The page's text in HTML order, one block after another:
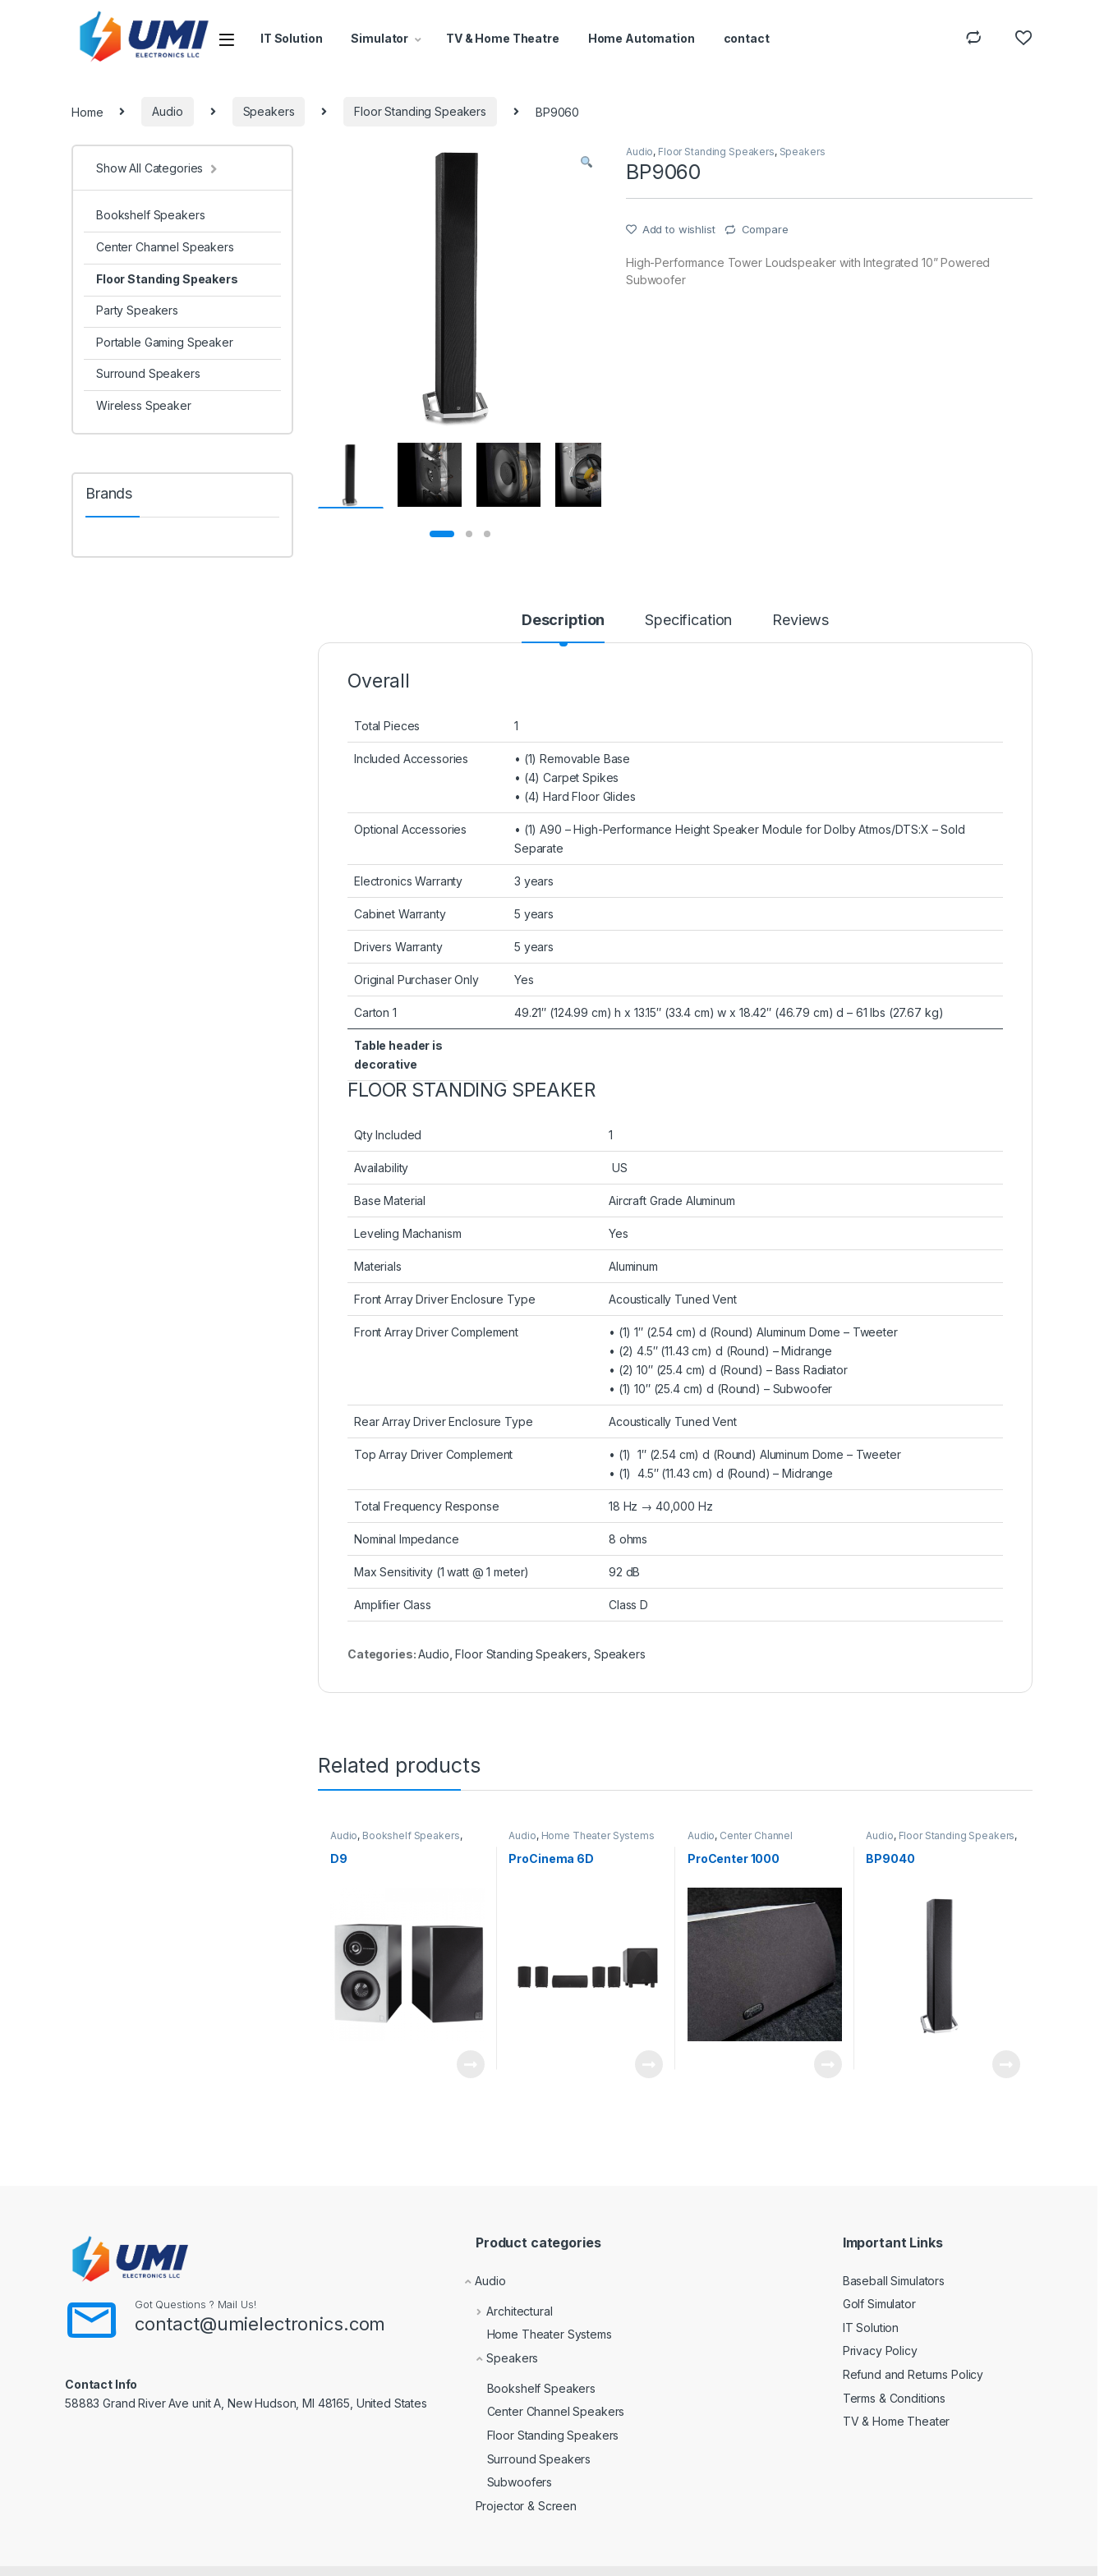
IT Solution Simulator TV & Home Theatre Home Automation contact
Home Audio Speakers Floor Standing Speakers BP9060
Audio, Floor Standing Speakers, Speakers
BP9060
Add to wishlist Compare
High-Performance Tower Loudspeaker with Integrated 10” Powered
Subwoofer
Description Specification Reviews
Overall
Total Pieces 1
Included Accessories
• (1) Removable Base
• (4) Carpet Spikes
• (4) Hard Floor Glides
Optional Accessories
• (1) A90 – High-Performance Height Speaker Module for Dolby Atmos/DTS:X – Sold
Separate
Electronics Warranty 3 years
Cabinet Warranty 5 years
Drivers Warranty 5 years
Original Purchaser Only Yes
Carton 1 49.21″ (124.99 cm) h x 13.15″ (33.4 cm) w x 18.42″ (46.79 cm) d – 61 lbs (27.67 kg)
Table header is
decorative
FLOOR STANDING SPEAKER
Qty Included 1
Availability US
Base Material Aircraft Grade Aluminum
Leveling Machanism Yes
Materials Aluminum
Front Array Driver Enclosure Type Acoustically Tuned Vent
Front Array Driver Complement
• (1) 1″ (2.54 cm) d (Round) Aluminum Dome – Tweeter
• (2) 4.5″ (11.43 cm) d (Round) – Midrange
• (2) 10″ (25.4 cm) d (Round) – Bass Radiator
• (1) 10″ (25.4 cm) d (Round) – Subwoofer
Rear Array Driver Enclosure Type Acoustically Tuned Vent
Top Array Driver Complement
• (1) 1″ (2.54 cm) d (Round) Aluminum Dome – Tweeter
• (1) 4.5″ (11.43 cm) d (Round) – Midrange
Total Frequency Response 18 Hz → 40,000 Hz
Nominal Impedance 8 ohms
Max Sensitivity (1 watt @ 1 meter) 92 dB
Amplifier Class Class D
Categories:Audio ,Floor Standing Speakers Speakers
Related products
Audio, Bookshelf Speakers,
D9
Audio, Home Theater Systems
ProCinema 6D
Audio, Center Channel
ProCenter 1000
Audio, Floor Standing Speakers,
BP9040
Show All Categories
Bookshelf Speakers
Center Channel Speakers
Floor Standing Speakers
Party Speakers
Portable Gaming Speaker
Surround Speakers
Wireless Speaker
Brands
Got Questions ? Mail Us!
contact@umielectronics.com
Contact Info
58883 Grand River Ave unit A, New Hudson, MI 48165, United States
Product categories
Audio
Architectural
Home Theater Systems
Speakers
Bookshelf Speakers
Center Channel Speakers
Floor Standing Speakers
Surround Speakers
Subwoofers
Projector & Screen
Important Links
Baseball Simulators
Golf Simulator
IT Solution
Privacy Policy
Refund and Returns Policy
Terms & Conditions
TV & Home Theater